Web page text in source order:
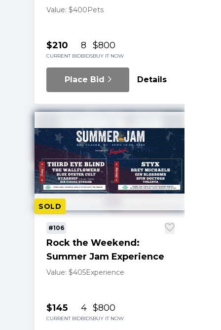
Value: $400Pets
$210
CURRENT BID
8
BIDS
$800
BUY IT NOW
Place Bid Details
SOLD
#106
Rock the Weekend:
Summer Jam Experience
Value: $405Experience
$145
CURRENT BID
4
BIDS
$800
BUY IT NOW